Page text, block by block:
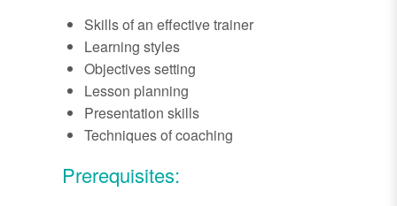
Skills of an effective trainer
Learning styles
Objectives setting
Lesson planning
Presentation skills
Techniques of coaching
Prerequisites: